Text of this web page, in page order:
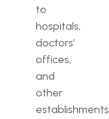
to
hospitals,
doctors’
offices,
and
other
establishments